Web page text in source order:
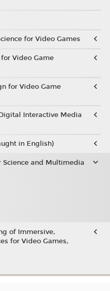
for Video Games
Video Game
for Video Game
Interactive Media
in English)
and Multimedia
of Immersive,
for Video Games,